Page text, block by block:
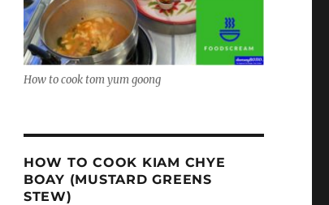
How to cook tom yum goong
HOW TO COOK KIAM CHYE
BOAY (MUSTARD GREENS
STEW)